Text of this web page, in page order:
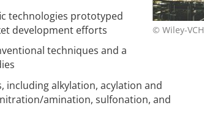
© Wiley-VCH
technologies prototyped
development efforts
techniques and a
including alkylation, acylation and
amination, sulfonation, and